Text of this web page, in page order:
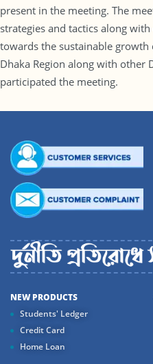
present in the meeting. The
strategies and tactics along
towards the sustainable
Dhaka Region along with other
participated the meeting.
NEW PRODUCTS
Students' Ledger
Credit Card
Home Loan